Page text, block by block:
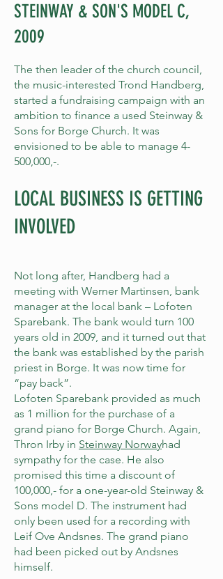
STEINWAY & SON'S MODEL C,
2009
The then leader of the church council,
the music-interested Trond Handberg,
started a fundraising campaign with an
ambition to finance a used Steinway &
Sons for Borge Church. It was
envisioned to be able to manage 4-
500,000,-.
LOCAL BUSINESS IS GETTING
INVOLVED
Not long after, Handberg had a
meeting with Werner Martinsen, bank
manager at the local bank – Lofoten
Sparebank. The bank would turn 100
years old in 2009, and it turned out that
the bank was established by the parish
priest in Borge. It was now time for
“pay back”.
Lofoten Sparebank provided as much
as 1 million for the purchase of a
grand piano for Borge Church. Again,
Thron Irby in Steinway Norwayhad
sympathy for the case. He also
promised this time a discount of
100,000,- for a one-year-old Steinway &
Sons model D. The instrument had
only been used for a recording with
Leif Ove Andsnes. The grand piano
had been picked out by Andsnes
himself.